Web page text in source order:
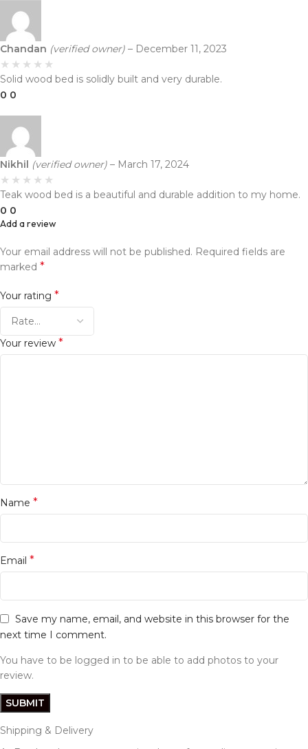
Chandan (verified owner) – December 11, 2023
Solid wood bed is solidly built and very durable.
0 0
Nikhil (verified owner) – March 17, 2024
Teak wood bed is a beautiful and durable addition to my home.
0 0
Add a review
Your email address will not be published. Required fields are
marked *
Your rating *
Your review *
Name *
Email *
Save my name, email, and website in this browser for the
next time I comment.
You have to be logged in to be able to add photos to your
review.
Shipping & Delivery